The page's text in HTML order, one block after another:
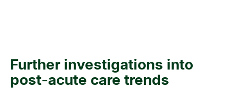
Further investigations into
post-acute care trends